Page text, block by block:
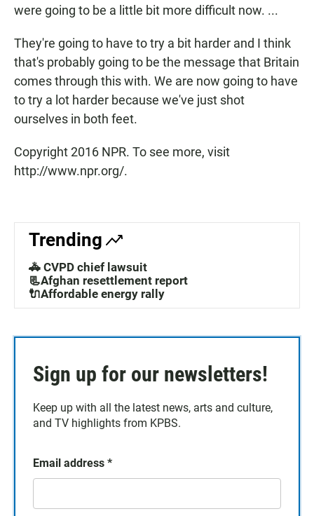
were going to be a little bit more difficult now. ...
They're going to have to try a bit harder and I think
that's probably going to be the message that Britain
comes through this with. We are now going to have
to try a lot harder because we've just shot
ourselves in both feet.
Copyright 2016 NPR. To see more, visit
http://www.npr.org/.
Trending
🚓 CVPD chief lawsuit
📃Afghan resettlement report
🔌Affordable energy rally
Sign up for our newsletters!
Keep up with all the latest news, arts and culture,
and TV highlights from KPBS.
Email address *